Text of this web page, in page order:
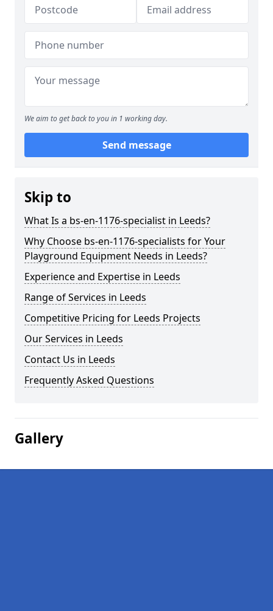
We aim to get back to you in 1 working day.
Send message
Skip to
What Is a bs-en-1176-specialist in Leeds?
Why Choose bs-en-1176-specialists for Your
Playground Equipment Needs in Leeds?
Experience and Expertise in Leeds
Range of Services in Leeds
Competitive Pricing for Leeds Projects
Our Services in Leeds
Contact Us in Leeds
Frequently Asked Questions
Gallery